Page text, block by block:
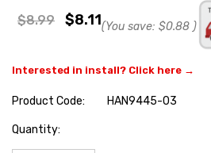
$8.99 $8.11(You save: $0.88 )
Interested in install? Click here →
Product Code:
HAN9445-03
Hurry
Quantity: